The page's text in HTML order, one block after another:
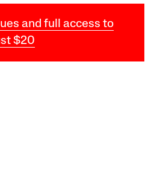
and full access to
$20